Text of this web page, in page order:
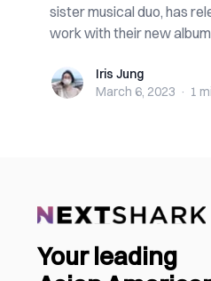
sister musical duo, has
work with their new
Iris JungIris Jung
March 6, 2023 · 1
Your leading